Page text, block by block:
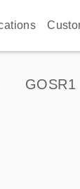
GOSR1